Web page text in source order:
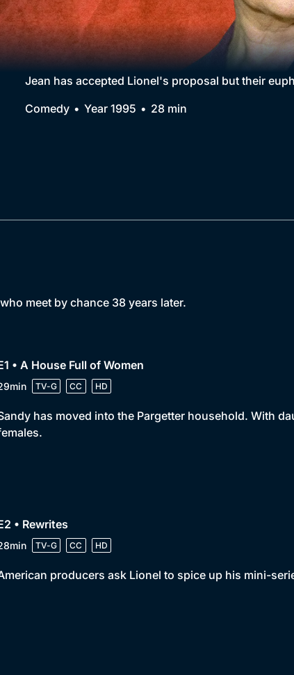
Collection
BritBox Original
Brit Flicks
Best of the Decades
Jean has accepted Lionel's proposal but their
Comedy
Year 1995 28 min
meet by chance 38 years later.
• A House Full of Women
TV-G CC HD
has moved into the Pargetter household. With
• Rewrites
TV-G CC HD
producers ask Lionel to spice up his mini-